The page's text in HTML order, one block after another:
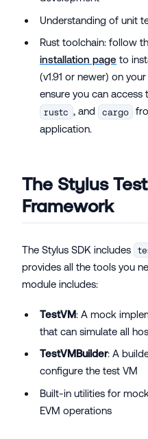
Understanding of unit
Rust toolchain: follow
installation page to
(v1.91 or newer) on
ensure you can access
rustc , and cargo
application.
The Stylus
Framework
The Stylus SDK includes
provides all the tools you
module includes:
TestVM: A mock
that can simulate all
TestVMBuilder: A
configure the test VM
Built-in utilities for
EVM operations